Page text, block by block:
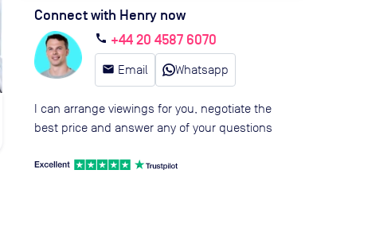
Connect with Henry now
call +44 20 4587 6070
email Email Whatsapp
I can arrange viewings for you, negotiate the
best price and answer any of your questions